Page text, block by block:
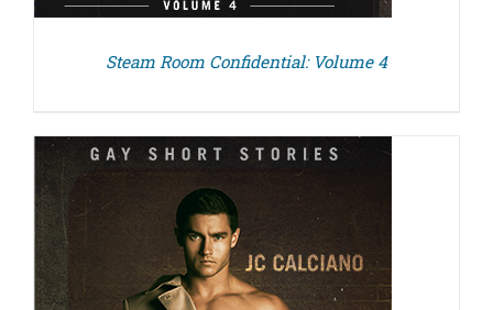
Steam Room Confidential: Volume 4